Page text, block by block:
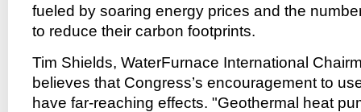
fueled by soaring energy prices and the
to reduce their carbon footprints.
Tim Shields, WaterFurnace International
believes that Congress’s encouragement to
have far-reaching effects. "Geothermal heat